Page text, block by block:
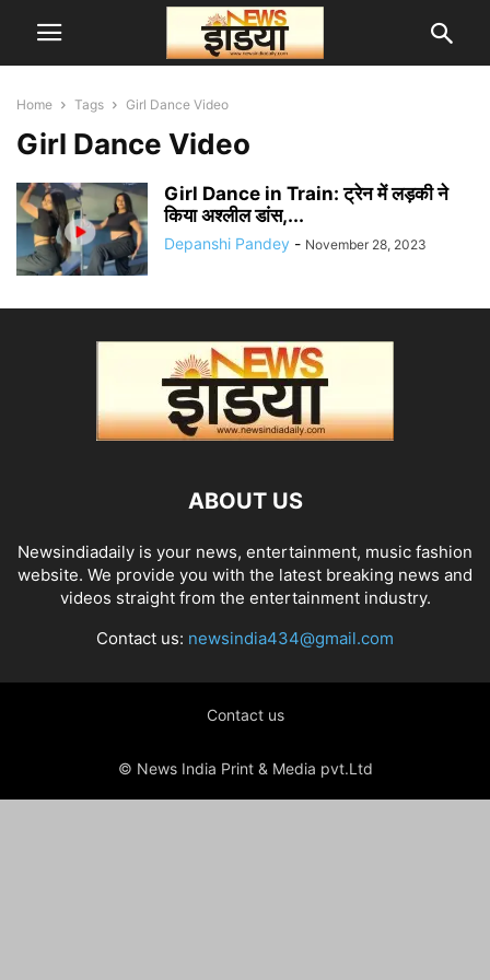
Home Tags Girl Dance Video
Girl Dance Video
Girl Dance in Train: ट्रेन में लड़की ने
किया अश्लील डांस,...
Depanshi Pandey - November 28, 2023
ABOUT US
Newsindiadaily is your news, entertainment, music fashion
website. We provide you with the latest breaking news and
videos straight from the entertainment industry.
Contact us: newsindia434@gmail.com
Contact us
© News India Print & Media pvt.Ltd